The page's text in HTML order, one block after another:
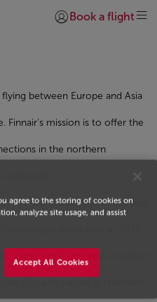
page
Login | Join)
Book a flight
between Europe and Asia
mission is to offer the
in the northern
the world.Selected as the best
every year in 2010–
agree to the storing of cookies on
analyze site usage, and assist
Accept All Cookies